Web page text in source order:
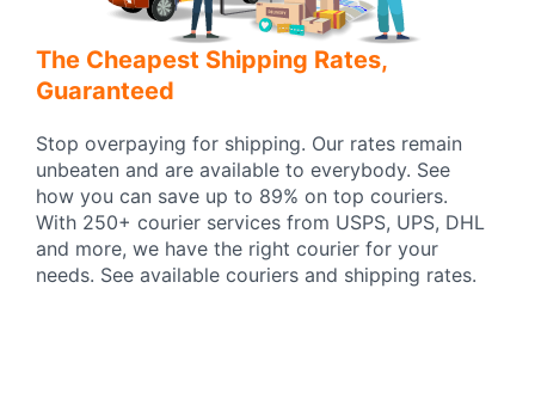
The Cheapest Shipping Rates,
Guaranteed
Stop overpaying for shipping. Our rates remain
unbeaten and are available to everybody. See
how you can save up to 89% on top couriers.
With 250+ courier services from USPS, UPS, DHL
and more, we have the right courier for your
needs. See available couriers and shipping rates.